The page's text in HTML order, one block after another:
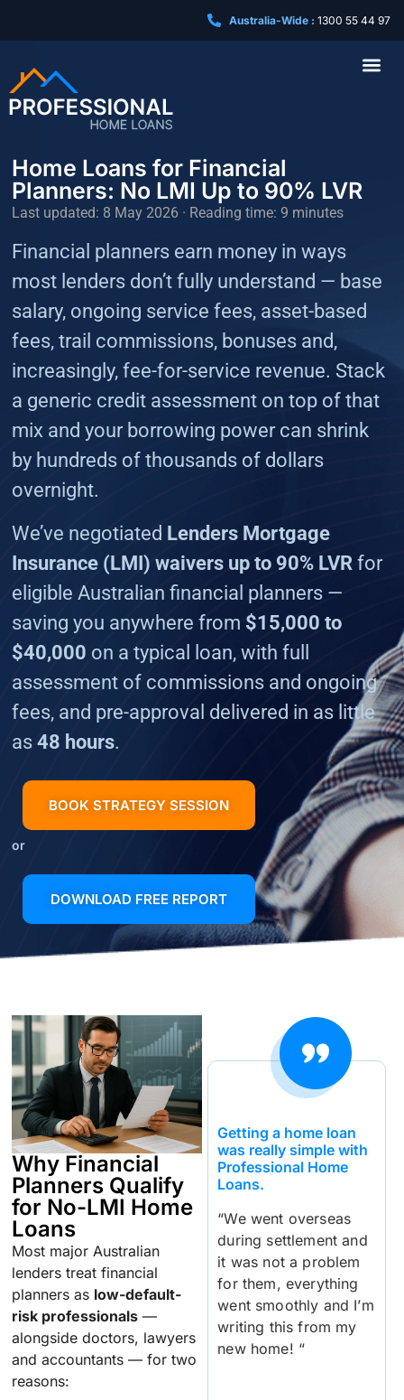
Australia-Wide : 1300 55 44 97
Home Loans for Financial
Planners: No LMI Up to 90% LVR
Last updated: 8 May 2026 · Reading time: 9 minutes
Financial planners earn money in ways
most lenders don’t fully understand — base
salary, ongoing service fees, asset-based
fees, trail commissions, bonuses and,
increasingly, fee-for-service revenue. Stack
a generic credit assessment on top of that
mix and your borrowing power can shrink
by hundreds of thousands of dollars
overnight.
We’ve negotiated Lenders Mortgage
Insurance (LMI) waivers up to 90% LVR for
eligible Australian financial planners —
saving you anywhere from $15,000 to
$40,000 on a typical loan, with full
assessment of commissions and ongoing
fees, and pre-approval delivered in as little
as48 hours.
BOOK STRATEGY SESSION
or
DOWNLOAD FREE REPORT
Why Financial
Planners Qualify
for No-LMI Home
Loans
Most major Australian
lenders treat financial
planners as low-default-
risk professionals —
alongside doctors, lawyers
and accountants — for two
reasons:
Getting a home loan
was really simple with
Professional Home
Loans.
“We went overseas
during settlement and
it was not a problem
for them, everything
went smoothly and I’m
writing this from my
new home! “